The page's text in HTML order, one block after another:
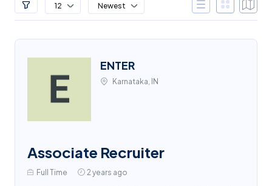
12 Newest
ENTER
Karnataka, IN
Associate Recruiter
Full Time 2 years ago